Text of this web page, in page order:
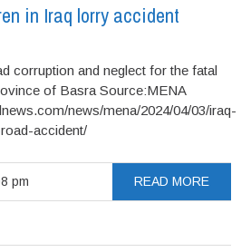
in Iraq lorry accident
corruption and neglect for the fatal
of Basra Source:MENA
news/mena/2024/04/03/iraq-
accident/
pm READ MORE